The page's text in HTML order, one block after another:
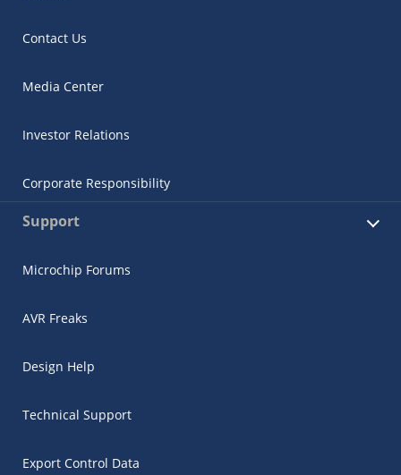
Contact Us
Media Center
Investor Relations
Corporate Responsibility
Support
Microchip Forums
AVR Freaks
Design Help
Technical Support
Export Control Data